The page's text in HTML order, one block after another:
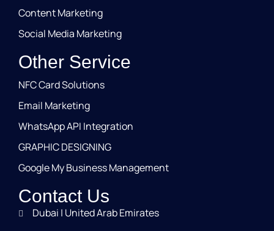
Content Marketing
Social Media Marketing
Other Service
NFC Card Solutions
Email Marketing
WhatsApp API Integration
GRAPHIC DESIGNING
Google My Business Management
Contact Us
Dubai | United Arab Emirates